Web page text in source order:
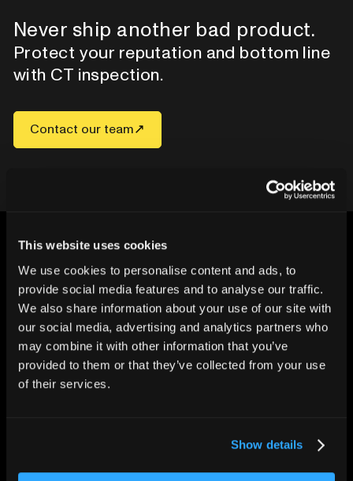
This website uses cookies
We use cookies to personalise content and ads, to
provide social media features and to analyse our traffic.
We also share information about your use of our site with
our social media, advertising and analytics partners who
may combine it with other information that you’ve
provided to them or that they’ve collected from your use
of their services.
Show details
Never ship another bad product.
Protect your reputation and bottom line
with CT inspection.
Contact our team
CHANGING THE WAY
THE WORLD MAKES
EVERYTHING